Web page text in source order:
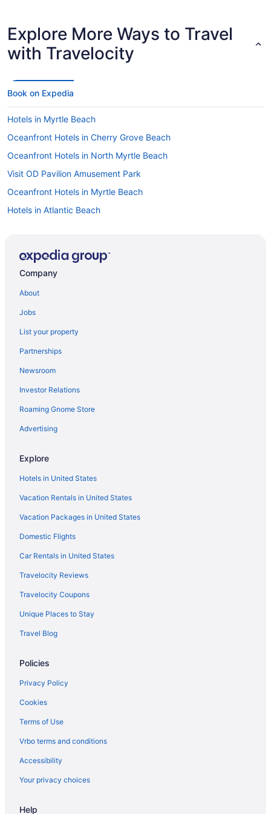
Explore More Ways to Travel
with Travelocity
Book on Expedia
Hotels in Myrtle Beach
Oceanfront Hotels in Cherry Grove Beach
Oceanfront Hotels in North Myrtle Beach
Visit OD Pavilion Amusement Park
Oceanfront Hotels in Myrtle Beach
Hotels in Atlantic Beach
Flights to Myrtle Beach
Company
About
Jobs
List your property
Partnerships
Newsroom
Investor Relations
Roaming Gnome Store
Advertising
Explore
Hotels in United States
Vacation Rentals in United States
Vacation Packages in United States
Domestic Flights
Car Rentals in United States
Travelocity Reviews
Travelocity Coupons
Unique Places to Stay
Travel Blog
Policies
Privacy Policy
Cookies
Terms of Use
Vrbo terms and conditions
Accessibility
Your privacy choices
Help